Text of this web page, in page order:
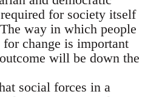
for society itself
way in which people
change is important
will be down the
social forces in a